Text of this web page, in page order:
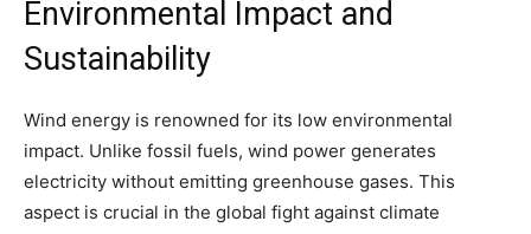
Environmental Impact and
Sustainability
Wind energy is renowned for its low environmental
impact. Unlike fossil fuels, wind power generates
electricity without emitting greenhouse gases. This
aspect is crucial in the global fight against climate